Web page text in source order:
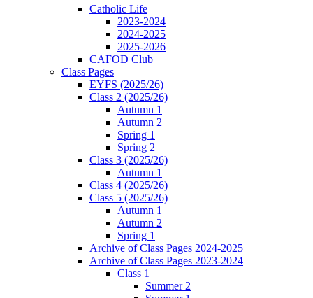
Catholic Life
2023-2024
2024-2025
2025-2026
CAFOD Club
Class Pages
EYFS (2025/26)
Class 2 (2025/26)
Autumn 1
Autumn 2
Spring 1
Spring 2
Class 3 (2025/26)
Autumn 1
Class 4 (2025/26)
Class 5 (2025/26)
Autumn 1
Autumn 2
Spring 1
Archive of Class Pages 2024-2025
Archive of Class Pages 2023-2024
Class 1
Summer 2